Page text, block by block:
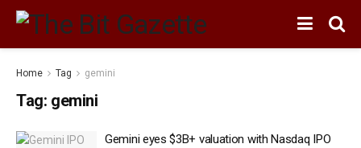
Home Tag gemini
Tag: gemini
Gemini eyes $3B+ valuation with Nasdaq IPO